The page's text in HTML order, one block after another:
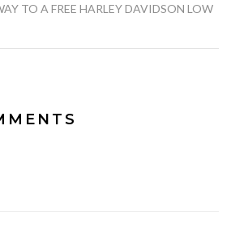
TO A FREE HARLEY DAVIDSON LOW